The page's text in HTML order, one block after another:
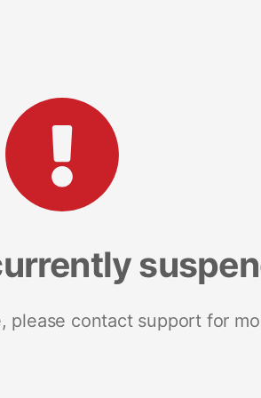
please contact support for